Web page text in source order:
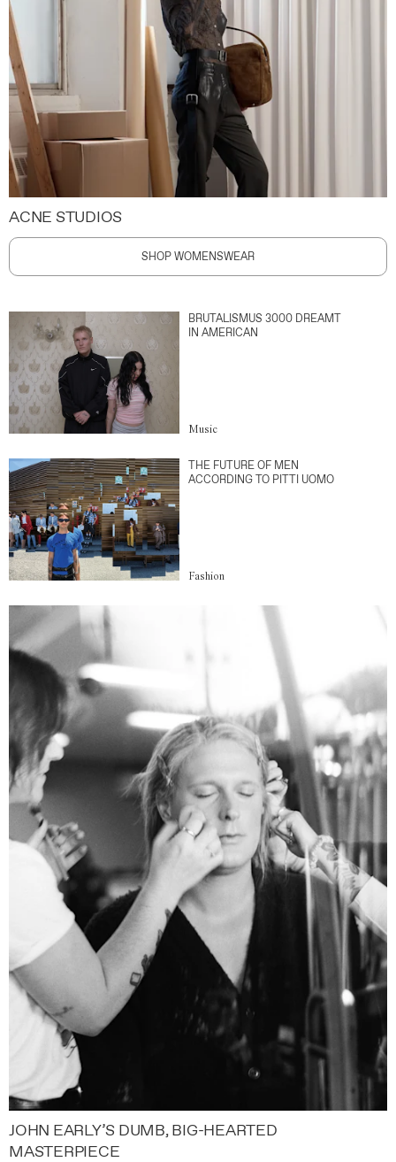
ACNE STUDIOS
SHOP WOMENSWEAR
BRUTALISMUS 3000 DREAMT
IN AMERICAN
Music
THE FUTURE OF MEN
ACCORDING TO PITTI UOMO
Fashion
JOHN EARLY’S DUMB, BIG-HEARTED
MASTERPIECE